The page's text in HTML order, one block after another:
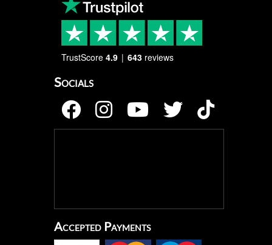
TrustScore 4.9 643 reviews
Socials
Accepted Payments